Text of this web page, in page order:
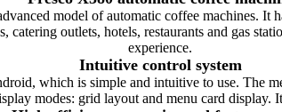
model of automatic coffee machines. It
outlets, hotels, restaurants and gas
experience.
Intuitive control system
which is simple and intuitive to use. The
modes: grid layout and menu card